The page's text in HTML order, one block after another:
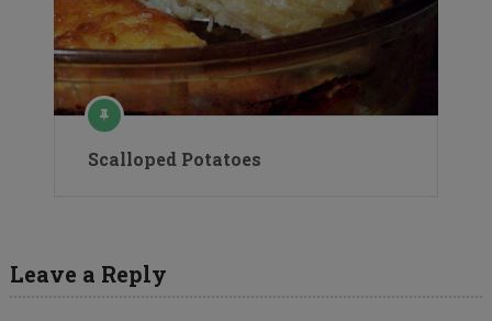
Scalloped Potatoes
Leave a Reply